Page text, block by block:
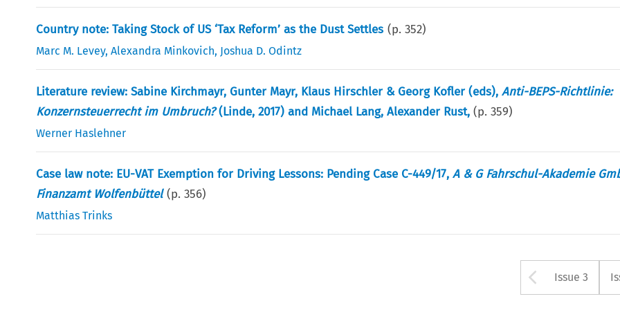
Country note: Taking Stock of US ‘Tax Reform’ as the Dust Settles (p.352)
Marc M. Levey,Alexandra Minkovich, Joshua D. Odintz
Literature review: Sabine Kirchmayr, Gunter Mayr, Klaus Hirschler & Georg Kofler (eds),Anti-BEPS-Richtlinie:
Konzernsteuerrecht im Umbruch?(Linde, 2017) and Michael Lang, Alexander Rust,(p.359)
Werner Haslehner
Case law note: EU-VAT Exemption for Driving Lessons: Pending Case C-449/17,A & G Fahrschul-Akademie
Finanzamt Wolfenbüttel (p.356)
Matthias Trinks
Arrow
Issue 3